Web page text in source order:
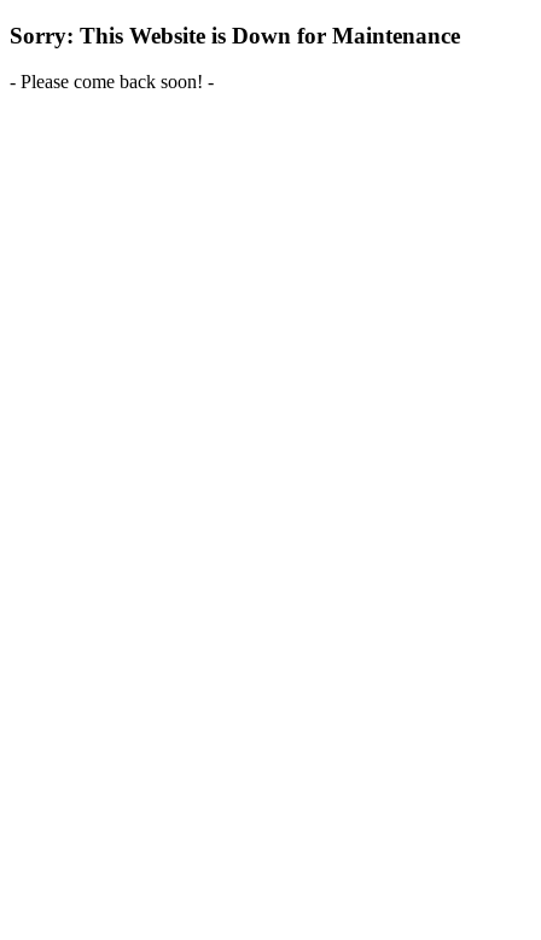
Sorry: This Website is Down for Maintenance
- Please come back soon! -